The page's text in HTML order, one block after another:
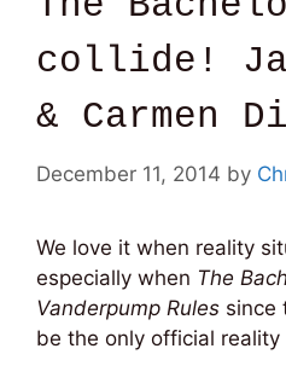
collide!
& Carmen
December 11, 2014 by
We love it when reality
especially when The
Vanderpump Rules since
be the only official